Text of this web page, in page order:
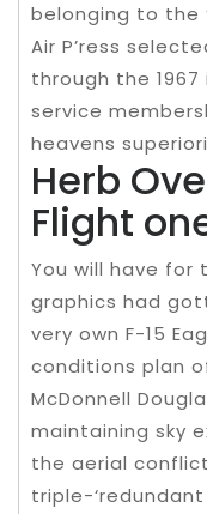
belonging to the
Air P’ress
through the
service
heavens
Herb
Flight
You will have
graphics had
very own F-15
conditions plan
McDonnell
maintaining sky
the aerial
triple-